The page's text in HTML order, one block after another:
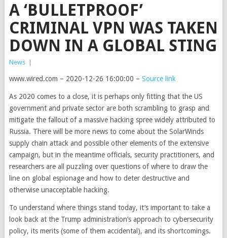
A ‘BULLETPROOF’
CRIMINAL VPN WAS TAKEN
DOWN IN A GLOBAL STING
News
www.wired.com – 2020-12-26 16:00:00 – Source link
As 2020 comesto a close, it is perhaps only fitting that the US
government and private sector are both scrambling to grasp and
mitigate the fallout of a massive hacking spree widely attributed to
Russia. There will be more news to come about the SolarWinds
supply chain attack and possible other elements of the extensive
campaign, but in the meantime officials, security practitioners, and
researchers are all puzzling over questions of where to draw the
line on global espionage and how to deter destructive and
otherwise unacceptable hacking.
To understand where things stand today, it’s important to take a
look back at the Trump administration’s approach to cybersecurity
policy, its merits (some of them accidental), and its shortcomings.